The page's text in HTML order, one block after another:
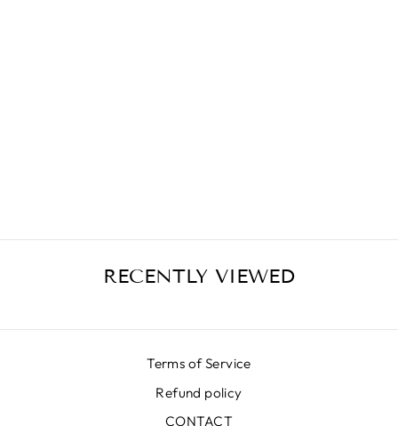
RECENTLY VIEWED
Terms of Service
Refund policy
CONTACT